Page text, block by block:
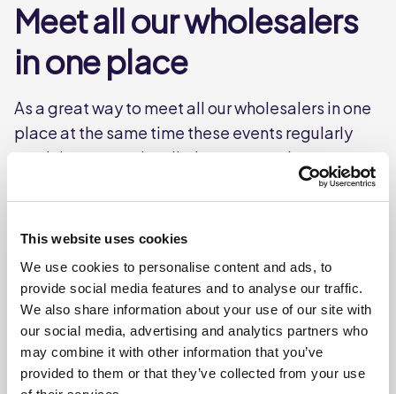
This website uses cookies
We use cookies to personalise content and ads, to
provide social media features and to analyse our traffic.
We also share information about your use of our site with
our social media, advertising and analytics partners who
may combine it with other information that you’ve
provided to them or that they’ve collected from your use
Meet all our wholesalers
in one place
As a great way to meet all our wholesalers in one
place at the same time these events regularly
result in new product listings across the group
and therefore, they are hugely popular and
always oversubscribed. We recommend you
register your interest early.